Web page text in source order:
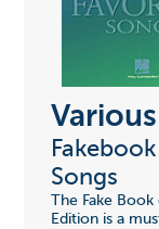
Various
Songs
The Fake
Edition is a